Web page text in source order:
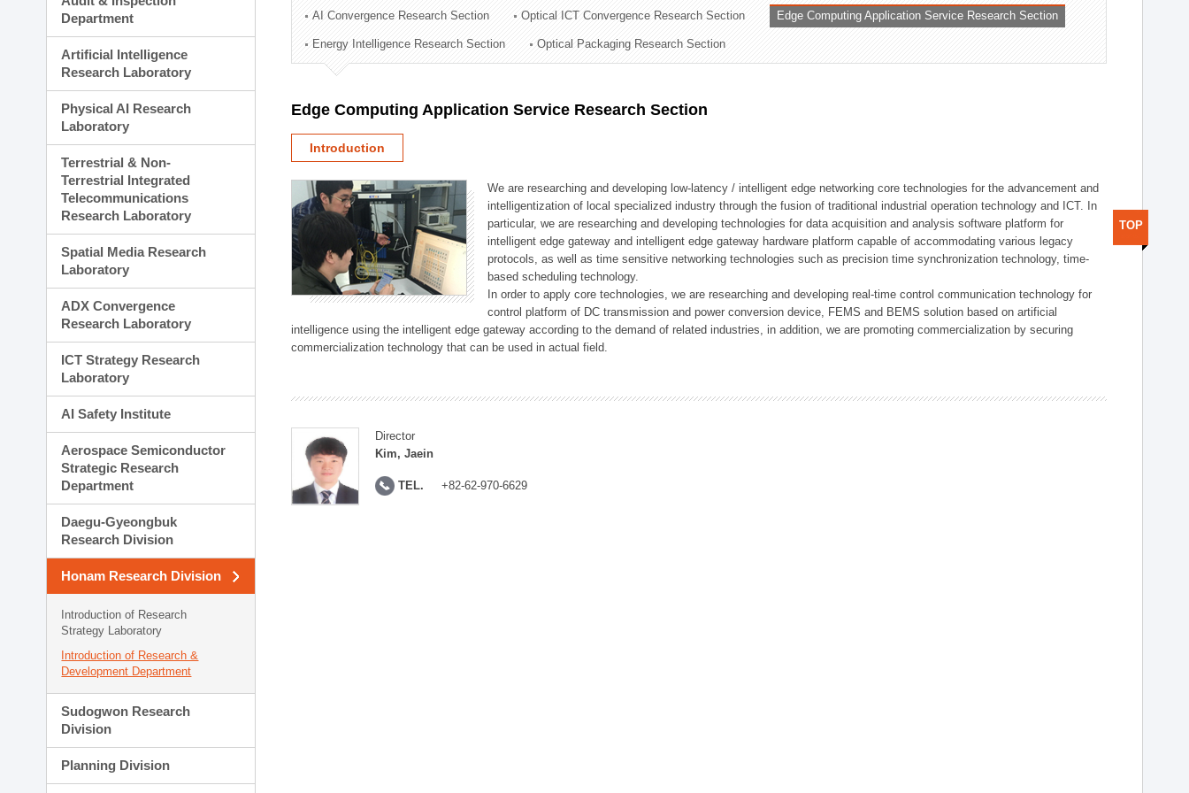
Technology Commercialization Division
Administration Division
External Relations Division
Department
Artificial Intelligence
Research Laboratory
Physical AI Research
Laboratory
Terrestrial & Non-
Terrestrial Integrated
Telecommunications
Research Laboratory
Spatial Media Research
Laboratory
ADX Convergence
Research Laboratory
ICT Strategy Research
Laboratory
AI Safety Institute
Aerospace Semiconductor
Strategic Research
Department
Daegu-Gyeongbuk
Research Division
Honam Research Division
Introduction of Research
Strategy Laboratory
Introduction of Research &
Development Department
Sudogwon Research
Division
Planning Division
AI Convergence Research Section Optical ICT Convergence Research Section Edge Computing Application Service Research Section
Energy Intelligence Research Section Optical Packaging Research Section
Edge Computing Application Service Research Section
Introduction
We are researching and developing low-latency / intelligent edge networking core technologies for the advancement and
intelligentization of local specialized industry through the fusion of traditional industrial operation technology and ICT. In
particular, we are researching and developing technologies for data acquisition and analysis software platform for
intelligent edge gateway and intelligent edge gateway hardware platform capable of accommodating various legacy
protocols, as well as time sensitive networking technologies such as precision time synchronization technology, time-
based scheduling technology.
In order to apply core technologies, we are researching and developing real-time control communication technology for
control platform of DC transmission and power conversion device, FEMS and BEMS solution based on artificial
intelligence using the intelligent edge gateway according to the demand of related industries, in addition, we are promoting commercialization by securing
commercialization technology that can be used in actual field.
Director
Kim, Jaein
TEL. +82-62-970-6629
TOP